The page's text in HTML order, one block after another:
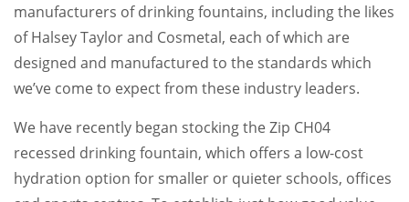
manufacturers of drinking fountains, including the likes
of Halsey Taylor and Cosmetal, each of which are
designed and manufactured to the standards which
we’ve come to expect from these industry leaders.
We have recently began stocking the Zip CH04
recessed drinking fountain, which offers a low-cost
hydration option for smaller or quieter schools, offices